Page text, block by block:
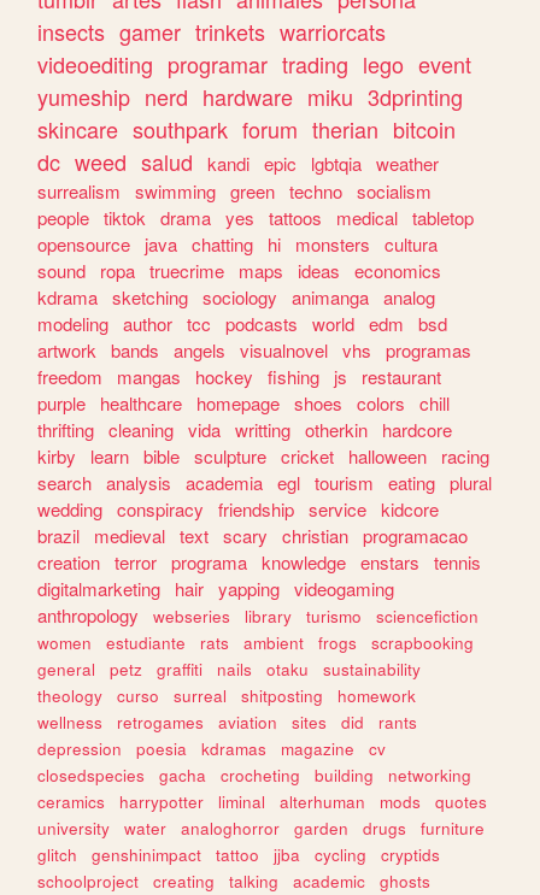
insects gamer trinkets warriorcats
videoediting programar trading lego event
yumeship nerd hardware miku 3dprinting
skincare southpark forum therian bitcoin
dc weed salud kandi epic lgbtqia weather
surrealism
swimming green techno socialism
people tiktok drama yes tattoos medical tabletop
opensource
java chatting hi monsters
cultura
sound
ropa truecrime maps ideas
economics
kdrama sketching sociology animanga analog
modeling author tcc podcasts world edm
bsd
artwork
bands angels visualnovel vhs
programas
freedom
mangas hockey fishing js
restaurant
purple
healthcare homepage shoes colors
chill
thrifting cleaning vida writting otherkin
hardcore
kirby
learn bible sculpture cricket halloween
racing
search analysis academia egl tourism eating plural
wedding conspiracy friendship service kidcore
brazil
medieval text scary christian programacao
creation terror programa knowledge enstars
tennis
digitalmarketing
hair yapping videogaming
anthropology
webseries library turismo
sciencefiction
women
estudiante rats ambient frogs
scrapbooking
general
petz graffiti nails otaku
sustainability
theology
curso surreal shitposting
homework
wellness
retrogames aviation sites did
rants
depression
poesia kdramas magazine
cv
closedspecies
gacha crocheting building
networking
ceramics
harrypotter liminal alterhuman mods
quotes
university
water analoghorror garden drugs
furniture
glitch
genshinimpact tattoo jjba cycling
cryptids
schoolproject
creating talking academic
ghosts